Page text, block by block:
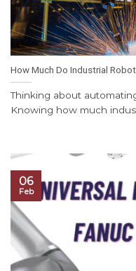
How Much Do Industrial
Thinking about
Knowing how much
06
Feb